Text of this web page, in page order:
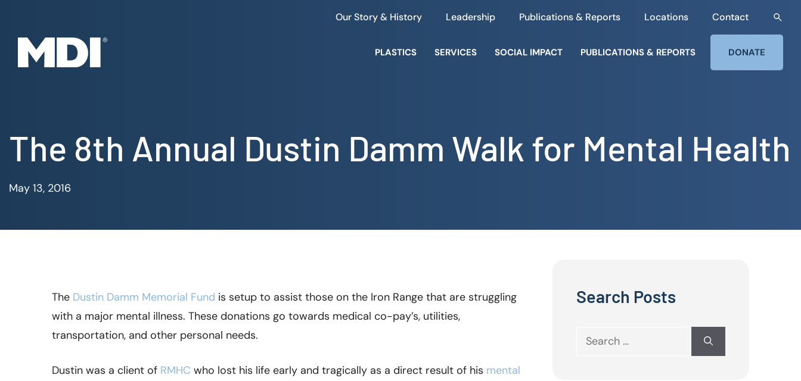
content
Our Story & History Leadership Publications & Reports Locations Contact
PLASTICS SERVICES SOCIAL IMPACT PUBLICATIONS & REPORTS DONATE
The 8th Annual Dustin Damm Walk for Mental Health
May 13, 2016
The Dustin Damm Memorial Fund is setup to assist those on the Iron Range that are struggling
with a major mental illness. These donations go towards medical co-pay’s, utilities,
transportation, and other personal needs.
Dustin was a client of RMHC who lost his life early and tragically as a direct result of his mental
Search Posts
Search